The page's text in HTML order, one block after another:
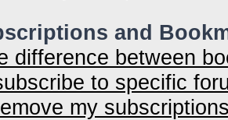
and
difference between
to specific
my